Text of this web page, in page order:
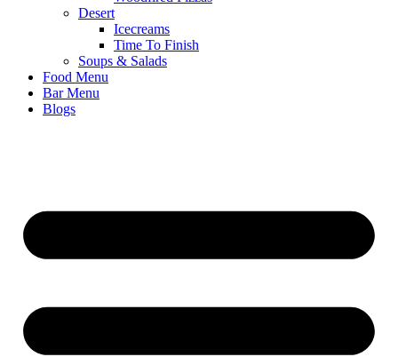
Desert
Icecreams
Time To Finish
Soups & Salads
Food Menu
Bar Menu
Blogs